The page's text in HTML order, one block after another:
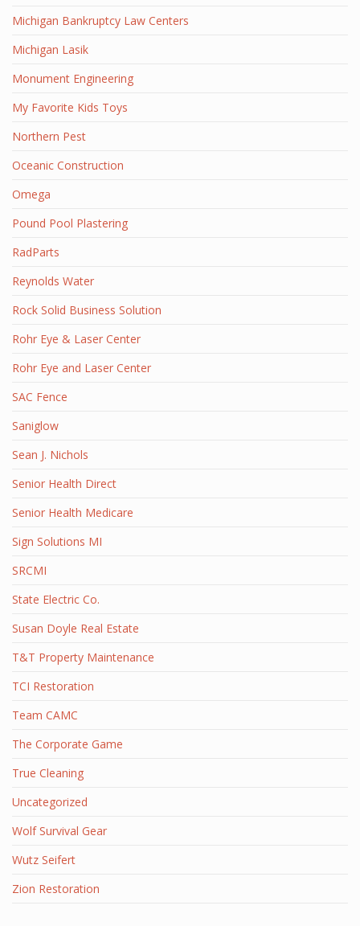
Michigan Bankruptcy Law Centers
Michigan Lasik
Monument Engineering
My Favorite Kids Toys
Northern Pest
Oceanic Construction
Omega
Pound Pool Plastering
RadParts
Reynolds Water
Rock Solid Business Solution
Rohr Eye & Laser Center
Rohr Eye and Laser Center
SAC Fence
Saniglow
Sean J. Nichols
Senior Health Direct
Senior Health Medicare
Sign Solutions MI
SRCMI
State Electric Co.
Susan Doyle Real Estate
T&T Property Maintenance
TCI Restoration
Team CAMC
The Corporate Game
True Cleaning
Uncategorized
Wolf Survival Gear
Wutz Seifert
Zion Restoration